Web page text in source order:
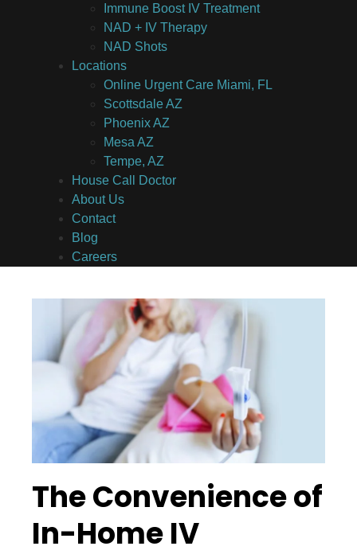
Immune Boost IV Treatment
NAD + IV Therapy
NAD Shots
Locations
Online Urgent Care Miami, FL
Scottsdale AZ
Phoenix AZ
Mesa AZ
Tempe, AZ
House Call Doctor
About Us
Contact
Blog
Careers
The Convenience of
In-Home IV